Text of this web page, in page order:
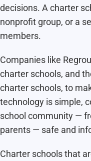
decisions. A charter
nonprofit group, or a
members.
Companies like
charter schools, and
charter schools, to
technology is simple,
school community —
parents — safe and
Charter schools that